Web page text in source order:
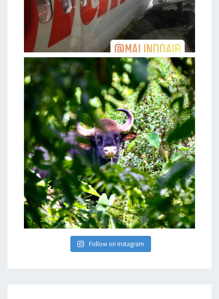
Follow on Instagram